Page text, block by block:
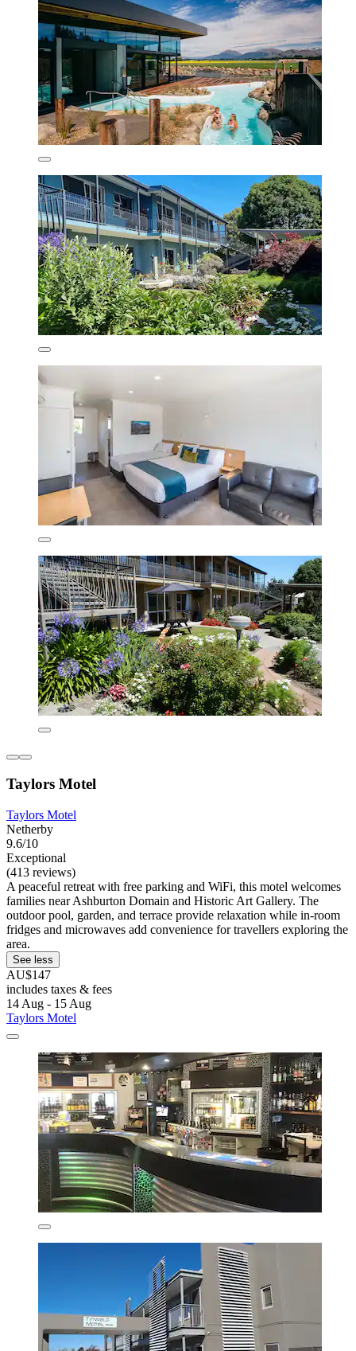
Taylors Motel
Taylors Motel
Netherby
9.6/10
Exceptional
(413 reviews)
A peaceful retreat with free parking and WiFi, this motel welcomes
families near Ashburton Domain and Historic Art Gallery. The
outdoor pool, garden, and terrace provide relaxation while in-room
fridges and microwaves add convenience for travellers exploring the
area.
See less
AU$147
includes taxes & fees
14 Aug - 15 Aug
Taylors Motel